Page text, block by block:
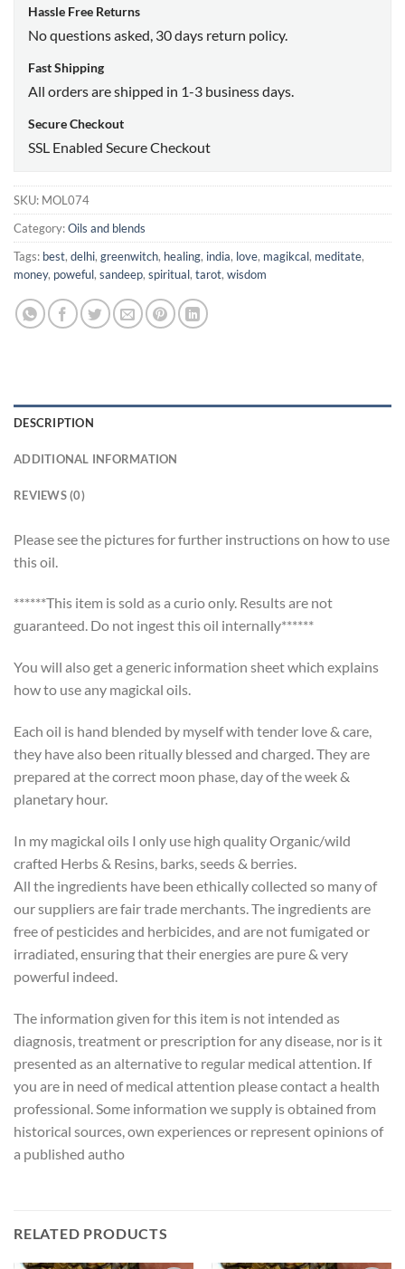
Hassle Free Returns
No questions asked, 30 days return policy.
Fast Shipping
All orders are shipped in 1-3 business days.
Secure Checkout
SSL Enabled Secure Checkout
SKU: MOL074
Category:Oils and blends
Tags: best, delhi, greenwitch, healing, india, love, magikcal, meditate,
money, poweful, sandeep, spiritual, tarot, wisdom
DESCRIPTION
ADDITIONAL INFORMATION
REVIEWS (0)
Please see the pictures for further instructions on how to use
this oil.
******This item is sold as a curio only. Results are not
guaranteed. Do not ingest this oil internally******
You will also get a generic information sheet which explains
how to use any magickal oils.
Each oil is hand blended by myself with tender love & care,
they have also been ritually blessed and charged. They are
prepared at the correct moon phase, day of the week &
planetary hour.
In my magickal oils I only use high quality Organic/wild
crafted Herbs & Resins, barks, seeds & berries.
All the ingredients have been ethically collected so many of
our suppliers are fair trade merchants. The ingredients are
free of pesticides and herbicides, and are not fumigated or
irradiated, ensuring that their energies are pure & very
powerful indeed.
The information given for this item is not intended as
diagnosis, treatment or prescription for any disease, nor is it
presented as an alternative to regular medical attention. If
you are in need of medical attention please contact a health
professional. Some information we supply is obtained from
historical sources, own experiences or represent opinions of
a published autho
RELATED PRODUCTS